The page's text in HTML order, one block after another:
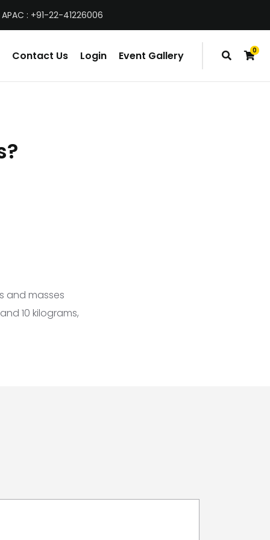
: +91-22-41226006
0
items
Contact Us Login Event Gallery
and masses
10 kilograms,